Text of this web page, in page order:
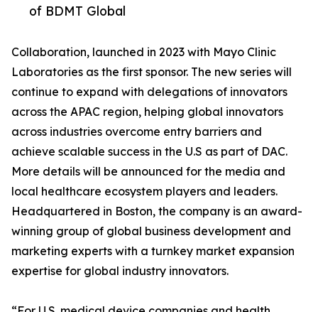
of BDMT Global
Collaboration, launched in 2023 with Mayo Clinic
Laboratories as the first sponsor. The new series will
continue to expand with delegations of innovators
across the APAC region, helping global innovators
across industries overcome entry barriers and
achieve scalable success in the U.S as part of DAC.
More details will be announced for the media and
local healthcare ecosystem players and leaders.
Headquartered in Boston, the company is an award-
winning group of global business development and
marketing experts with a turnkey market expansion
expertise for global industry innovators.